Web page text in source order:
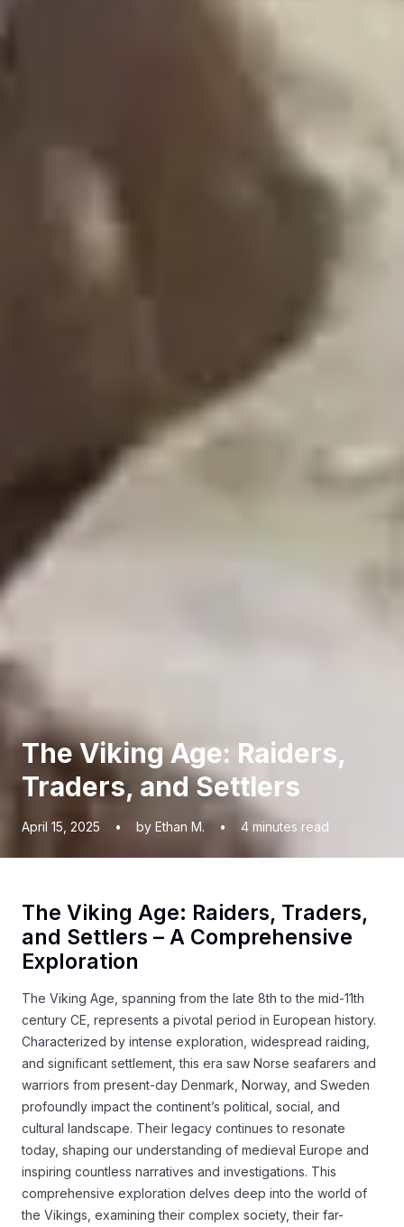
The Viking Age: Raiders,
Traders, and Settlers
April 15, 2025 • by Ethan M. • 4 minutes read
The Viking Age: Raiders, Traders,
and Settlers – A Comprehensive
Exploration
The Viking Age, spanning from the late 8th to the mid-11th
century CE, represents a pivotal period in European history.
Characterized by intense exploration, widespread raiding,
and significant settlement, this era saw Norse seafarers and
warriors from present-day Denmark, Norway, and Sweden
profoundly impact the continent’s political, social, and
cultural landscape. Their legacy continues to resonate
today, shaping our understanding of medieval Europe and
inspiring countless narratives and investigations. This
comprehensive exploration delves deep into the world of
the Vikings, examining their complex society, their far-